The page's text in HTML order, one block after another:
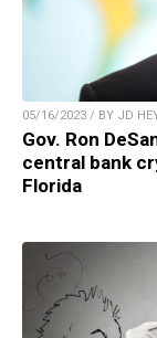
05/16/2023 / BY JD
Gov. Ron
central bank
Florida